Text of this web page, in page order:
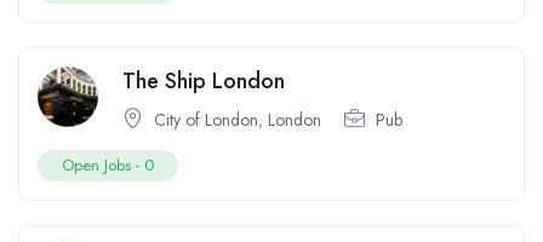
The Ship London
City of London, London Pub
Open Jobs - 0